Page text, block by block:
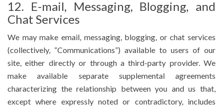
12. E-mail, Messaging, Blogging, and
Chat Services
We may make email, messaging, blogging, or chat services
(collectively, “Communications”) available to users of our
site, either directly or through a third-party provider. We
make available separate supplemental agreements
characterizing the relationship between you and us that,
except where expressly noted or contradictory, includes